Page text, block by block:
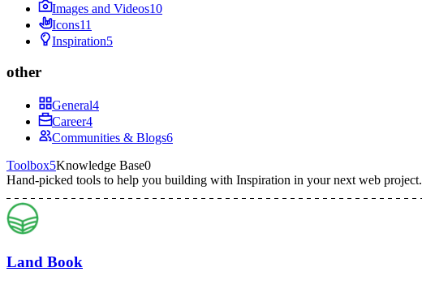
Images and Videos10
Icons11
Inspiration5
other
General4
Career4
Communities & Blogs6
Toolbox5Knowledge Base0
Hand-picked tools to help you building with Inspiration in your next web project.
Land Book